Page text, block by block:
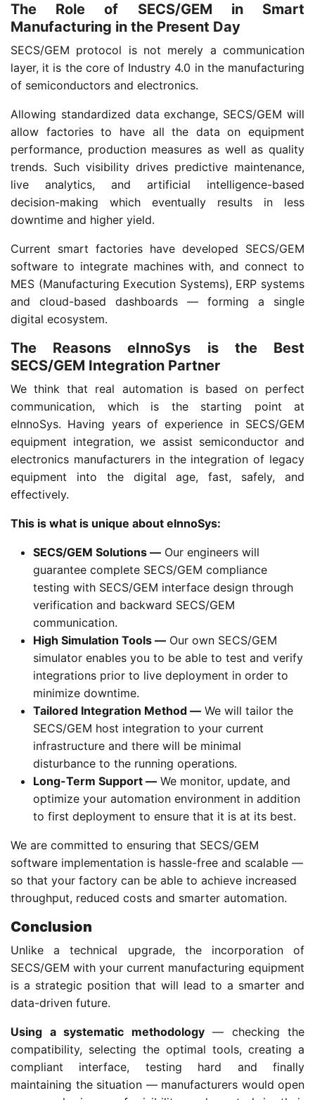
The Role of SECS/GEM in Smart
Manufacturing in the Present Day
SECS/GEM protocol is not merely a communication
layer, it is the core of Industry 4.0 in the manufacturing
of semiconductors and electronics.
Allowing standardized data exchange, SECS/GEM will
allow factories to have all the data on equipment
performance, production measures as well as quality
trends. Such visibility drives predictive maintenance,
live analytics, and artificial intelligence-based
decision-making which eventually results in less
downtime and higher yield.
Current smart factories have developed SECS/GEM
software to integrate machines with, and connect to
MES (Manufacturing Execution Systems), ERP systems
and cloud-based dashboards — forming a single
digital ecosystem.
The Reasons eInnoSys is the Best
SECS/GEM Integration Partner
We think that real automation is based on perfect
communication, which is the starting point at
eInnoSys. Having years of experience in SECS/GEM
equipment integration, we assist semiconductor and
electronics manufacturers in the integration of legacy
equipment into the digital age, fast, safely, and
effectively.
This is what is unique about eInnoSys:
SECS/GEM Solutions — Our engineers will
guarantee complete SECS/GEM compliance
testing with SECS/GEM interface design through
verification and backward SECS/GEM
communication.
High Simulation Tools — Our own SECS/GEM
simulator enables you to be able to test and verify
integrations prior to live deployment in order to
minimize downtime.
Tailored Integration Method — We will tailor the
SECS/GEM host integration to your current
infrastructure and there will be minimal
disturbance to the running operations.
Long-Term Support — We monitor, update, and
optimize your automation environment in addition
to first deployment to ensure that it is at its best.
We are committed to ensuring that SECS/GEM
software implementation is hassle-free and scalable —
so that your factory can be able to achieve increased
throughput, reduced costs and smarter automation.
Conclusion
Unlike a technical upgrade, the incorporation of
SECS/GEM with your current manufacturing equipment
is a strategic position that will lead to a smarter and
data-driven future.
Using a systematic methodology— checking the
compatibility, selecting the optimal tools, creating a
compliant interface, testing hard and finally
maintaining the situation — manufacturers would open